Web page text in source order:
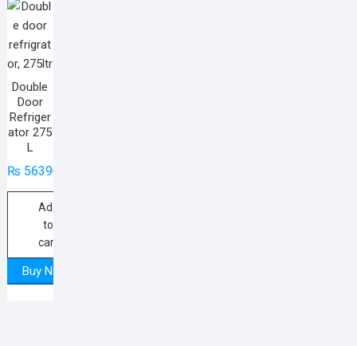
Double
Door
Refriger
ator 275
L
₨56390
Add
to
cart
Buy Now